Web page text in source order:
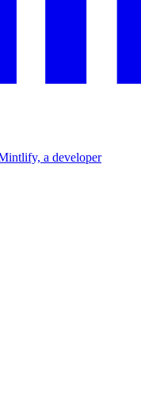
a developer